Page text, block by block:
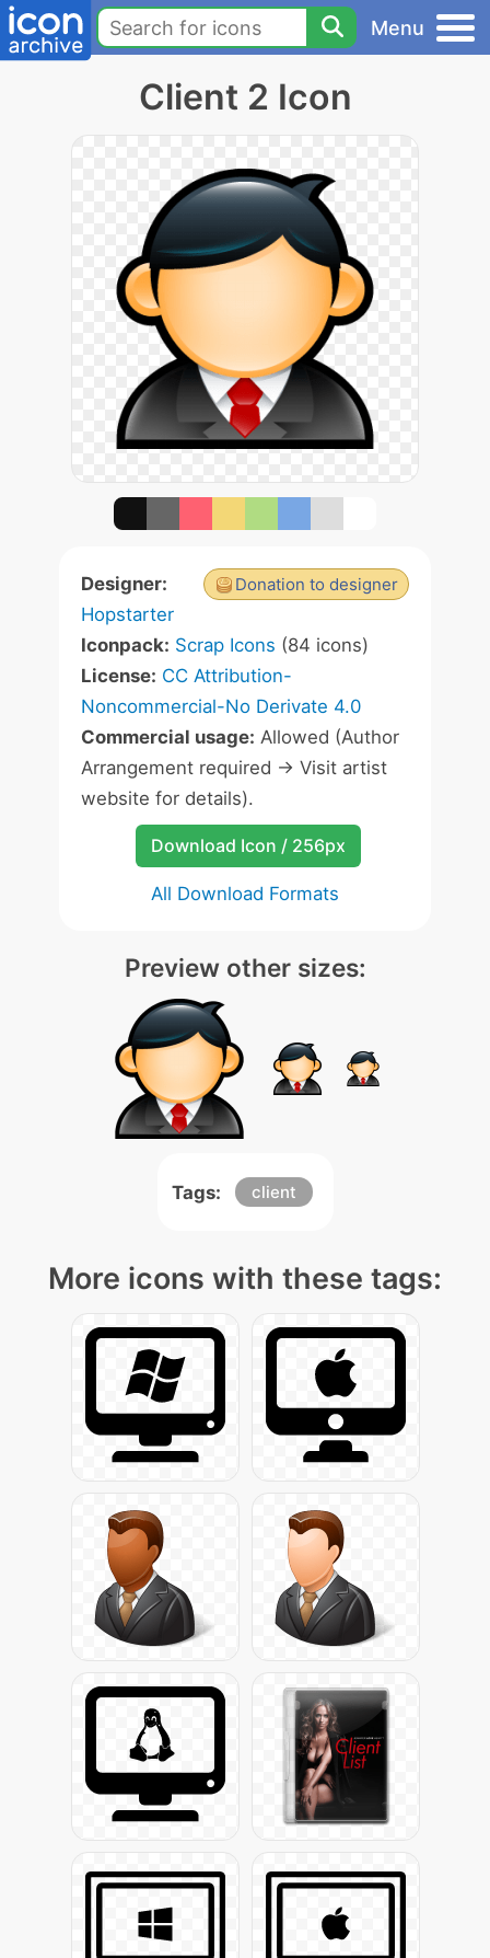
Menu
Client 2 Icon
Donation to designer
Designer:
Hopstarter
Iconpack: Scrap Icons (84 icons)
License: CC Attribution-
Noncommercial-No Derivate 4.0
Commercial usage: Allowed (Author
Arrangement required -> Visit artist
website for details).
Download Icon / 256px
All Download Formats
Preview other sizes:
Tags: client
More icons with these tags: